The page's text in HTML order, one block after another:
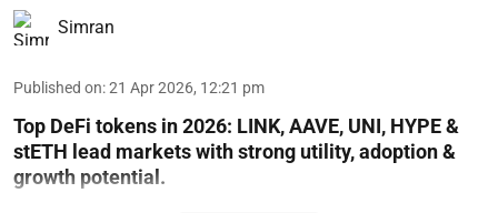
Simran
Published on:21 Apr 2026, 12:21 pm
Top DeFi tokens in 2026: LINK, AAVE, UNI, HYPE &
stETH lead markets with strong utility, adoption &
growth potential.